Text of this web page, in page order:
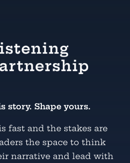
story. Shape yours.
fast and the stakes are
the space to think
narrative and lead with